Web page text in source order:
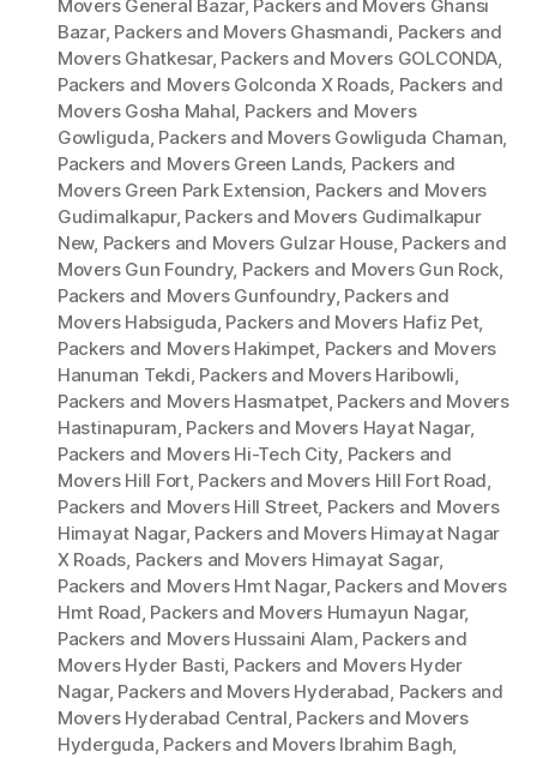
Movers General Bazar, Packers and Movers Ghansi
Bazar, Packers and Movers Ghasmandi, Packers and
Movers Ghatkesar, Packers and Movers GOLCONDA,
Packers and Movers Golconda X Roads, Packers and
Movers Gosha Mahal, Packers and Movers
Gowliguda, Packers and Movers Gowliguda Chaman,
Packers and Movers Green Lands, Packers and
Movers Green Park Extension, Packers and Movers
Gudimalkapur, Packers and Movers Gudimalkapur
New, Packers and Movers Gulzar House, Packers and
Movers Gun Foundry, Packers and Movers Gun Rock,
Packers and Movers Gunfoundry, Packers and
Movers Habsiguda, Packers and Movers Hafiz Pet,
Packers and Movers Hakimpet, Packers and Movers
Hanuman Tekdi, Packers and Movers Haribowli,
Packers and Movers Hasmatpet, Packers and Movers
Hastinapuram, Packers and Movers Hayat Nagar,
Packers and Movers Hi-Tech City, Packers and
Movers Hill Fort, Packers and Movers Hill Fort Road,
Packers and Movers Hill Street, Packers and Movers
Himayat Nagar, Packers and Movers Himayat Nagar
X Roads, Packers and Movers Himayat Sagar,
Packers and Movers Hmt Nagar, Packers and Movers
Hmt Road, Packers and Movers Humayun Nagar,
Packers and Movers Hussaini Alam, Packers and
Movers Hyder Basti, Packers and Movers Hyder
Nagar, Packers and Movers Hyderabad, Packers and
Movers Hyderabad Central, Packers and Movers
Hyderguda, Packers and Movers Ibrahim Bagh,